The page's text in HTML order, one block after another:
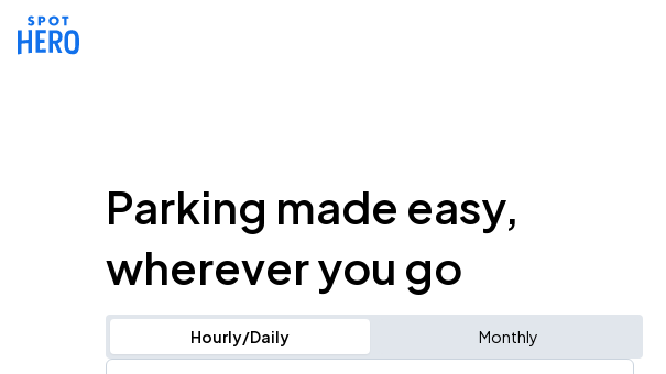
Parking made easy,
wherever you go
Hourly/Daily Monthly